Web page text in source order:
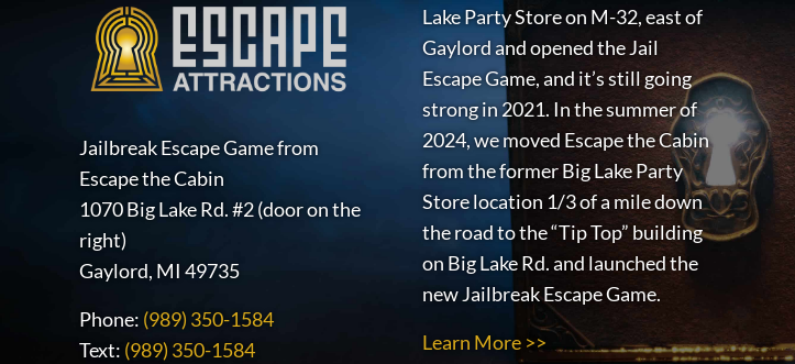
Jailbreak Escape Game from
Escape the Cabin
1070 Big Lake Rd. #2 (door on the
right)
Gaylord, MI 49735
Phone: (989) 350-1584
Text: (989) 350-1584
Lake Party Store on M-32, east of
Gaylord and opened the Jail
Escape Game, and it’s still going
strong in 2021. In the summer of
2024, we moved Escape the Cabin
from the former Big Lake Party
Store location 1/3 of a mile down
the road to the “Tip Top” building
on Big Lake Rd. and launched the
new Jailbreak Escape Game.
Learn More >>